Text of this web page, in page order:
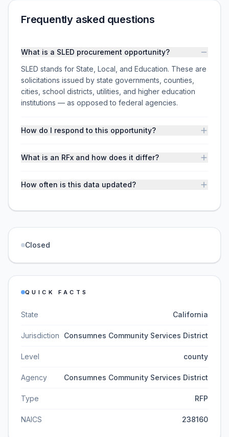
Frequently asked questions
What is a SLED procurement opportunity?
SLED stands for State, Local, and Education. These are
solicitations issued by state governments, counties,
cities, school districts, utilities, and higher education
institutions — as opposed to federal agencies.
How do I respond to this opportunity?
What is an RFx and how does it differ?
How often is this data updated?
Closed
QUICK FACTS
State California
Jurisdiction Consumnes Community Services District
Level county
Agency Consumnes Community Services District
Type RFP
NAICS 238160